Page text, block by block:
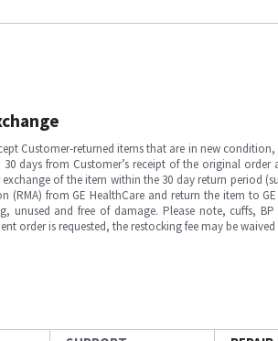
Customer-returned items that are in new
days from Customer’s receipt of the original
of the item within the 30 day return period
(RMA) from GE HealthCare and return the item to
unused and free of damage. Please note, cuffs,
order is requested, the restocking fee may be waived